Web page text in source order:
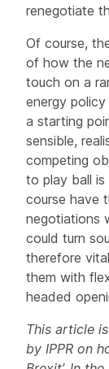
renegotiate
Of course,
of how the
touch on a
energy
a starting
sensible,
competing
to play ball
course have
negotiations
could turn
therefore
them with
headed
This article
by IPPR on